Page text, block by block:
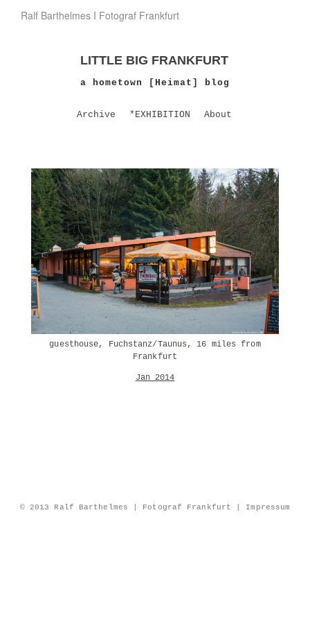
Ralf Barthelmes I Fotograf Frankfurt
LITTLE BIG FRANKFURT
a hometown [Heimat] blog
Archive *EXHIBITION About
guesthouse, Fuchstanz/Taunus, 16 miles from
Frankfurt
Jan 2014
© 2013 Ralf Barthelmes | Fotograf Frankfurt | Impressum